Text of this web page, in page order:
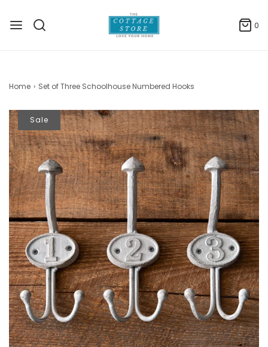
0
Home › Set of Three Schoolhouse Numbered Hooks
Sale